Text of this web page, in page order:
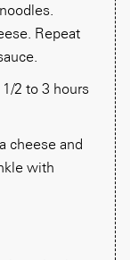
Repeat
2 to 3 hours
cheese and
with